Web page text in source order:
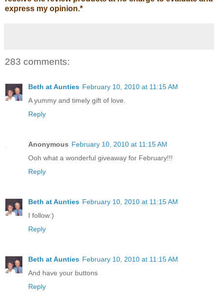
express my opinion.*
283 comments:
Beth at Aunties February 10, 2010 at 11:15 AM
A yummy and timely gift of love.
Reply
Anonymous February 10, 2010 at 11:15 AM
Ooh what a wonderful giveaway for February!!!
Reply
Beth at Aunties February 10, 2010 at 11:15 AM
I follow:)
Reply
Beth at Aunties February 10, 2010 at 11:15 AM
And have your buttons
Reply